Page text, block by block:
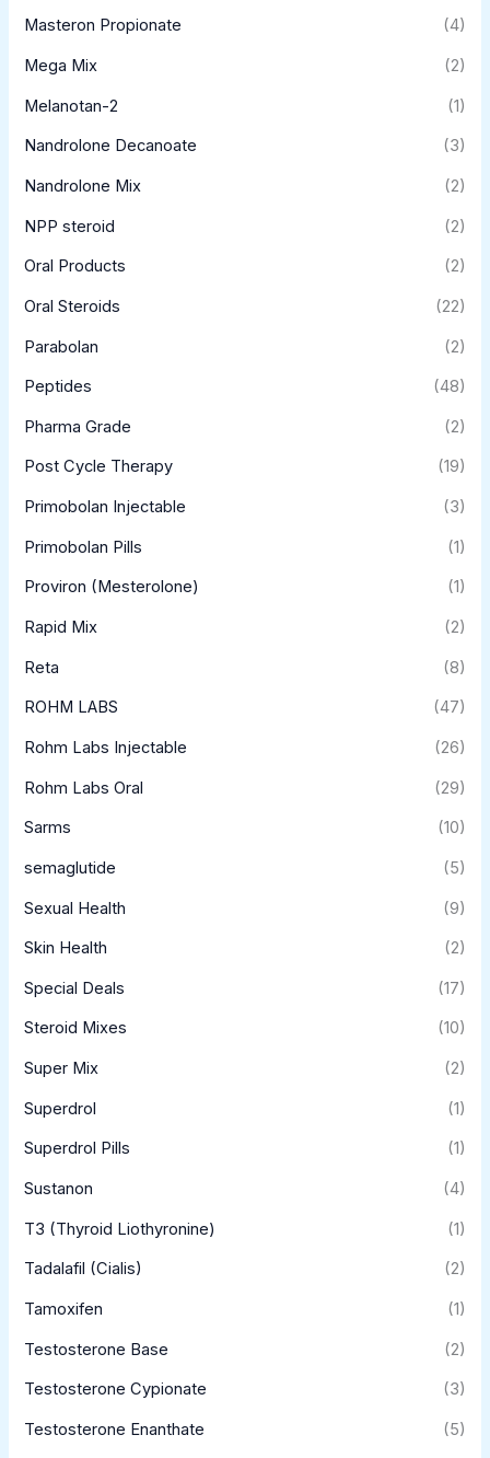
Masteron Propionate (4)
Mega Mix (2)
Melanotan-2 (1)
Nandrolone Decanoate (3)
Nandrolone Mix (2)
NPP steroid (2)
Oral Products (2)
Oral Steroids (22)
Parabolan (2)
Peptides (48)
Pharma Grade (2)
Post Cycle Therapy (19)
Primobolan Injectable (3)
Primobolan Pills (1)
Proviron (Mesterolone) (1)
Rapid Mix (2)
Reta (8)
ROHM LABS (47)
Rohm Labs Injectable (26)
Rohm Labs Oral (29)
Sarms (10)
semaglutide (5)
Sexual Health (9)
Skin Health (2)
Special Deals (17)
Steroid Mixes (10)
Super Mix (2)
Superdrol (1)
Superdrol Pills (1)
Sustanon (4)
T3 (Thyroid Liothyronine) (1)
Tadalafil (Cialis) (2)
Tamoxifen (1)
Testosterone Base (2)
Testosterone Cypionate (3)
Testosterone Enanthate (5)